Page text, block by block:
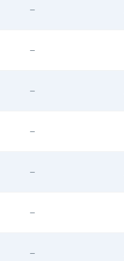
--
--
--
--
--
--
--